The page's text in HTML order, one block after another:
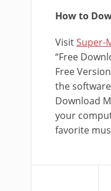
How to
VisitSuper-
“Free
Free
the
Download
your
favorite